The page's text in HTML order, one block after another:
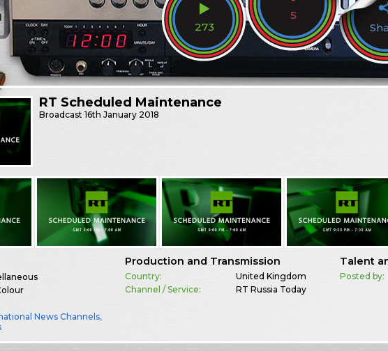
273
5
RT Scheduled Maintenance
Broadcast16th January 2018
News Channels,
Production and Transmission
Country:
United Kingdom
Channel / Service:
RT Russia Today
Talent
Posted by: